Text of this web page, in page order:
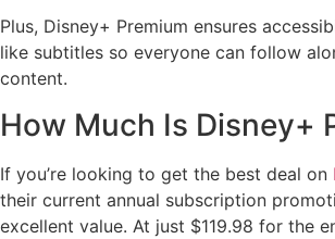
Plus, Disney+ Premium ensures
like subtitles so everyone can follow
content.
How Much Is Disney+
If you’re looking to get the best deal on
their current annual subscription
excellent value. At just $119.98 for the